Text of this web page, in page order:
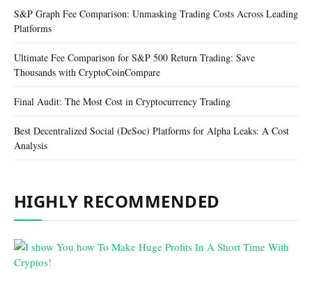
S&P Graph Fee Comparison: Unmasking Trading Costs Across Leading
Platforms
Ultimate Fee Comparison for S&P 500 Return Trading: Save
Thousands with CryptoCoinCompare
Final Audit: The Most Cost in Cryptocurrency Trading
Best Decentralized Social (DeSoc) Platforms for Alpha Leaks: A Cost
Analysis
HIGHLY RECOMMENDED